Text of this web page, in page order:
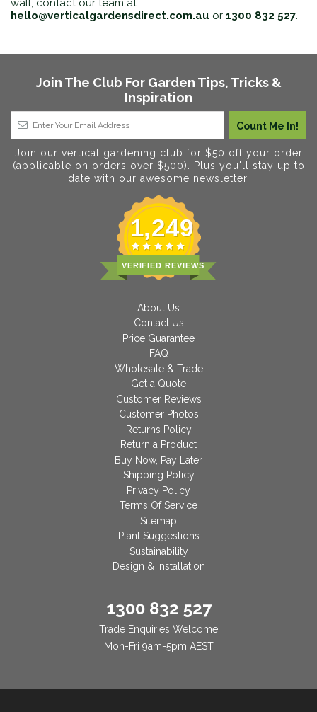
wall, contact our team at
hello@verticalgardensdirect.com.au or 1300 832 527.
Join The Club For Garden Tips, Tricks &
Inspiration
Join our vertical gardening club for $50 off your order
(applicable on orders over $500). Plus you'll stay up to
date with our awesome newsletter.
1,249
VERIFIED REVIEWS
About Us
Contact Us
Price Guarantee
FAQ
Wholesale & Trade
Get a Quote
Customer Reviews
Customer Photos
Returns Policy
Return a Product
Buy Now, Pay Later
Shipping Policy
Privacy Policy
Terms Of Service
Sitemap
Plant Suggestions
Sustainability
Design & Installation
1300 832 527
Trade Enquiries Welcome
Mon-Fri 9am-5pm AEST